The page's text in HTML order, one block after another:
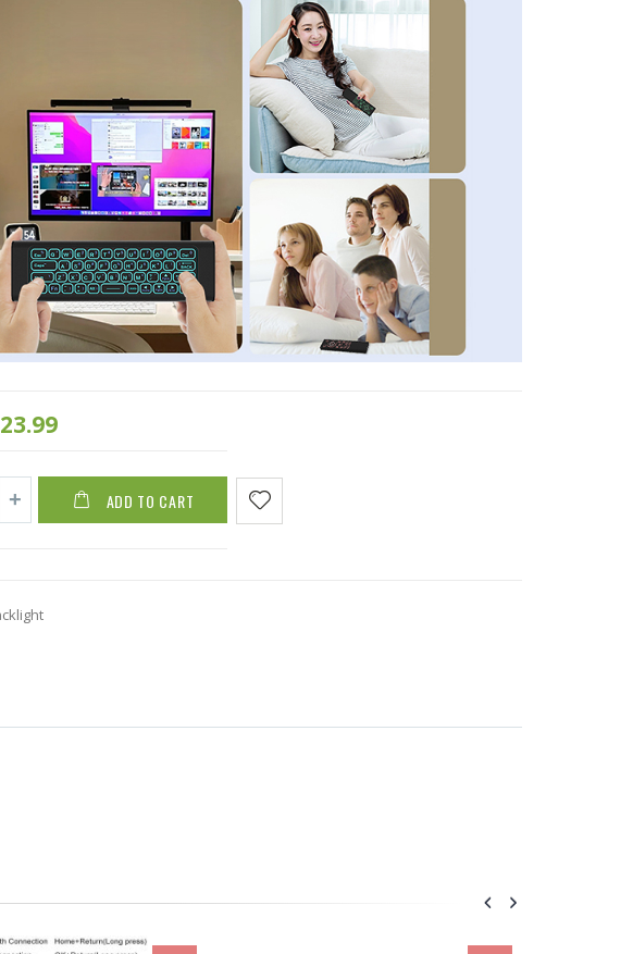
23.99
ADD TO CART